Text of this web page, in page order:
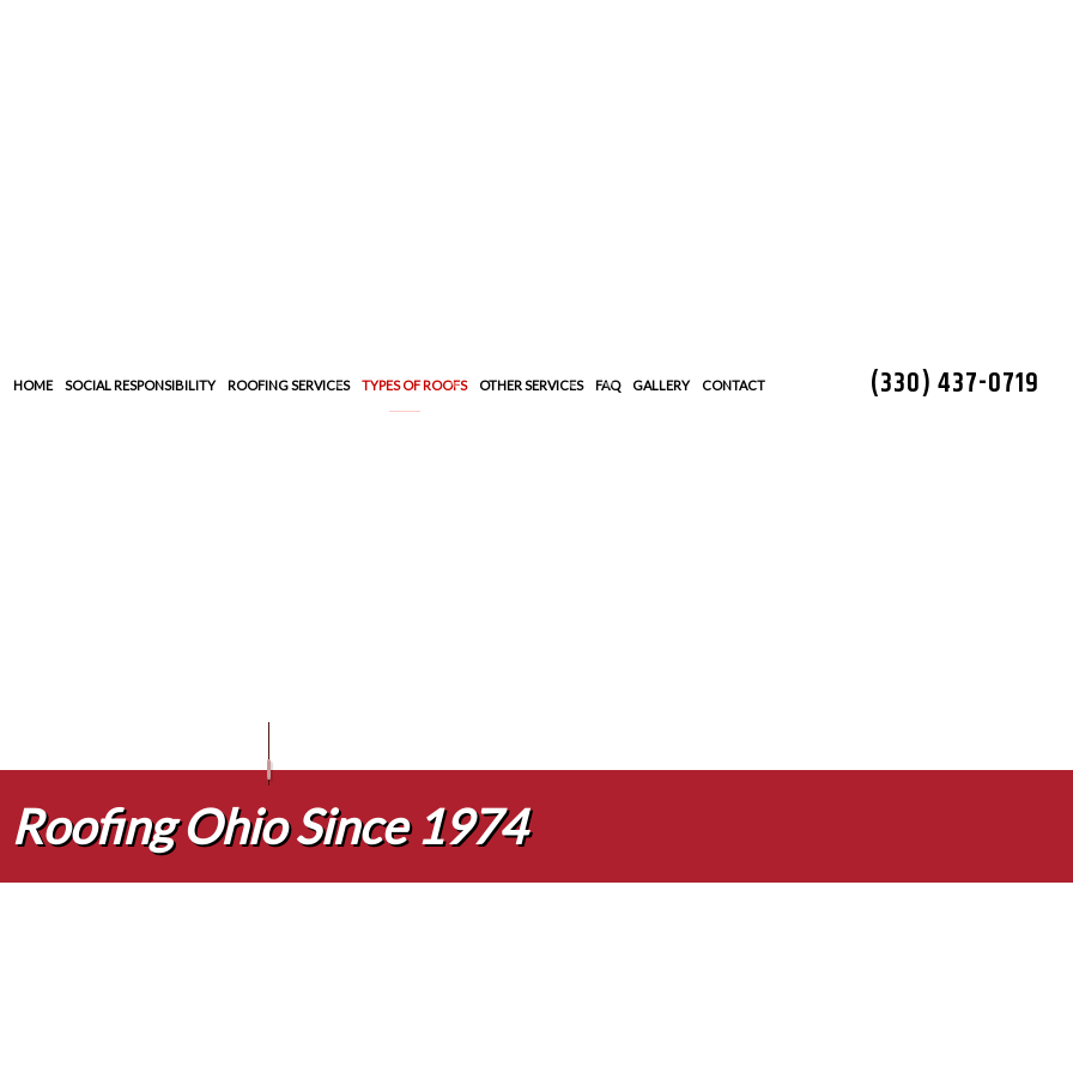
HOME SOCIAL RESPONSIBILITY ROOFING SERVICES
AREAS
TYPES OF ROOFS OTHER SERVICES FAQ GALLERY CONTACT (330) 437-0719
Roofing Ohio Since 1974